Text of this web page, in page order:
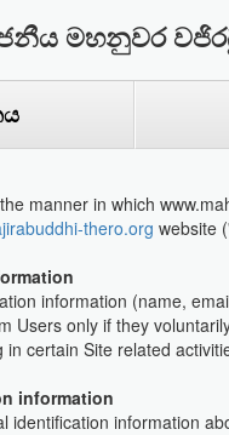
මහනුවර
manner in which
thero.org website
information (name,
Users only if they
certain Site related
information
identification information